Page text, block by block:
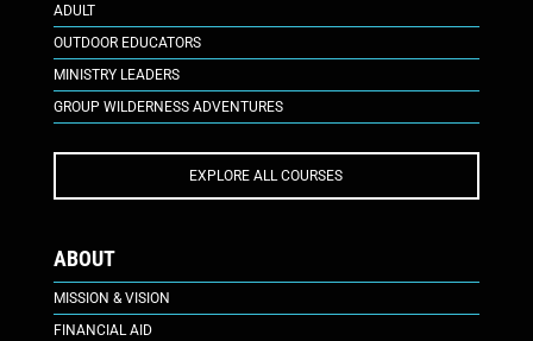
ADULT
OUTDOOR EDUCATORS
MINISTRY LEADERS
GROUP WILDERNESS ADVENTURES
EXPLORE ALL COURSES
ABOUT
MISSION & VISION
FINANCIAL AID